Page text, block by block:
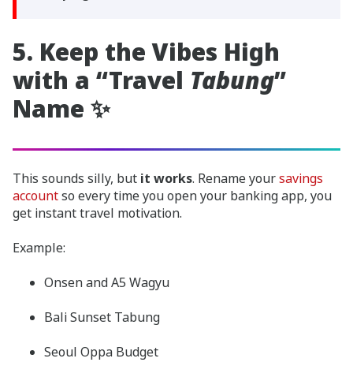
5. Keep the Vibes High
with a “Travel Tabung”
Name ✨
This sounds silly, but it works. Rename yoursavings
accountso every time you open your banking app, you
get instant travel motivation.
Example:
Onsen and A5 Wagyu
Bali Sunset Tabung
Seoul Oppa Budget